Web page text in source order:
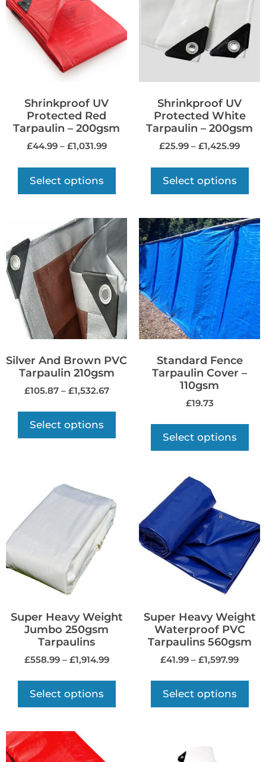
Shrinkproof UV
Protected Red
Tarpaulin – 200gsm
£44.99 – £1,031.99
Select options
Shrinkproof UV
Protected White
Tarpaulin – 200gsm
£25.99 – £1,425.99
Select options
Silver And Brown PVC
Tarpaulin 210gsm
£105.87 – £1,532.67
Select options
Standard Fence
Tarpaulin Cover –
110gsm
£19.73
Select options
Super Heavy Weight
Jumbo 250gsm
Tarpaulins
£558.99 – £1,914.99
Select options
Super Heavy Weight
Waterproof PVC
Tarpaulins 560gsm
£41.99 – £1,597.99
Select options